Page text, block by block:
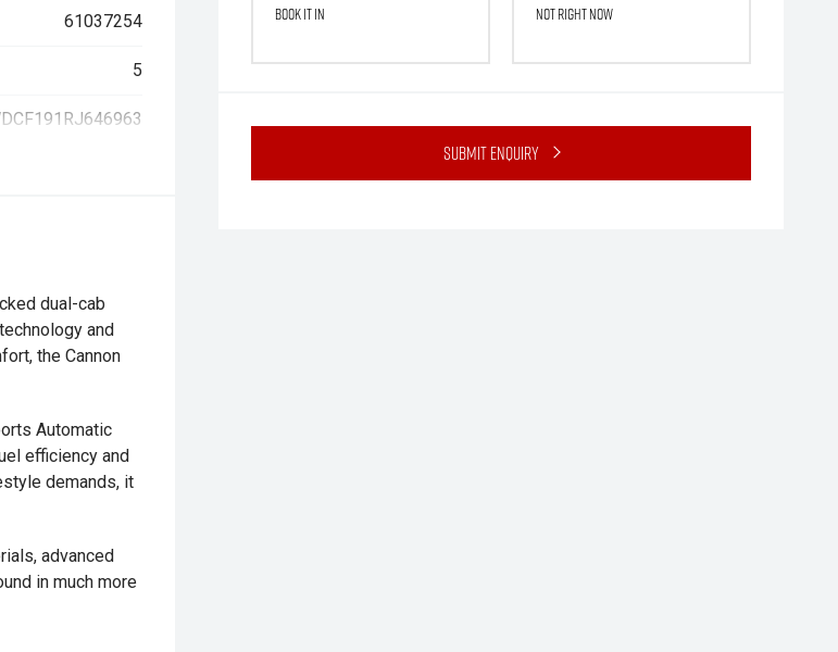
Book it in Not right now
Submit Enquiry
61037254
5
dual-cab
and
the Cannon
Automatic
efficiency and
demands, it
advanced
in much more